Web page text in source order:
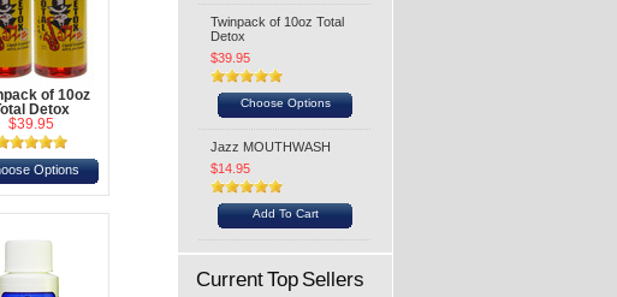
of 10oz
Detox
$39.95
Options
Twinpack of 10oz Total
Detox
$39.95
Choose Options
Jazz MOUTHWASH
$14.95
Add To Cart
Current Top Sellers